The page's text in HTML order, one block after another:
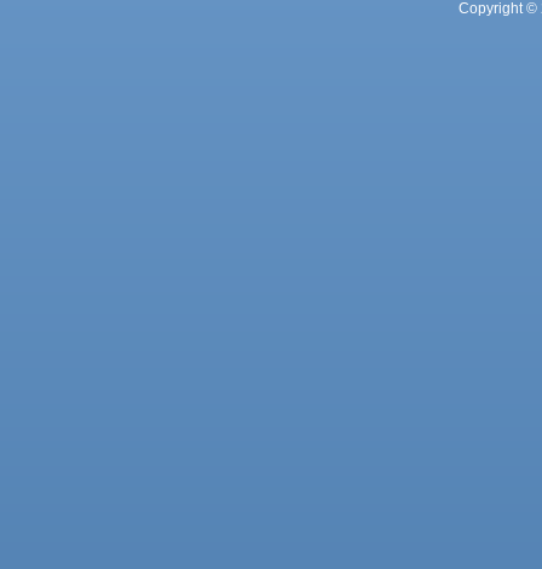
Copyright ©